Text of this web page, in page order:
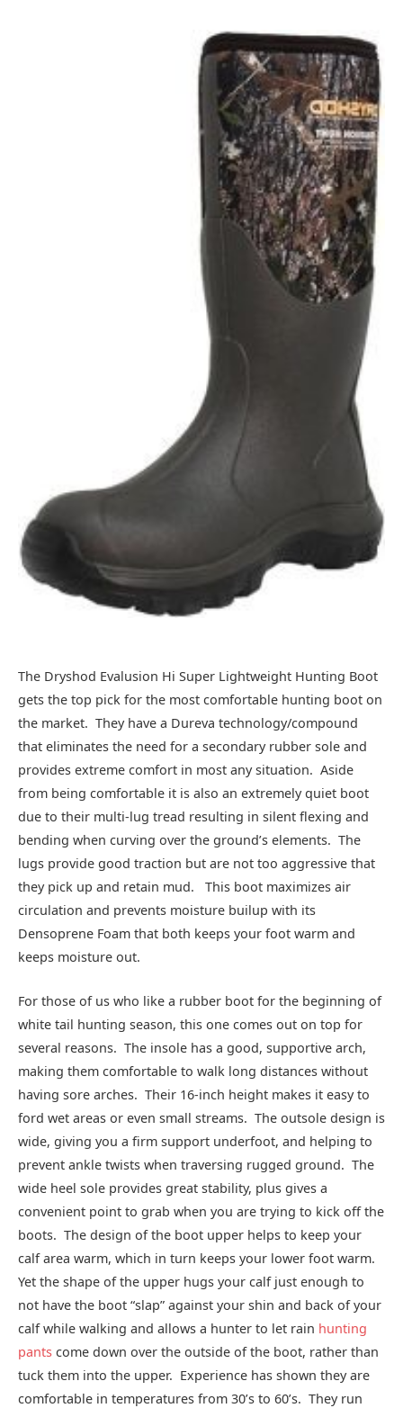
The Dryshod Evalusion Hi Super Lightweight Hunting Boot
gets the top pick for the most comfortable hunting boot on
the market. They have a Dureva technology/compound
that eliminates the need for a secondary rubber sole and
provides extreme comfort in most any situation. Aside
from being comfortable it is also an extremely quiet boot
due to their multi-lug tread resulting in silent flexing and
bending when curving over the ground’s elements. The
lugs provide good traction but are not too aggressive that
they pick up and retain mud. This boot maximizes air
circulation and prevents moisture builup with its
Densoprene Foam that both keeps your foot warm and
keeps moisture out.
For those of us who like a rubber boot for the beginning of
white tail hunting season, this one comes out on top for
several reasons. The insole has a good, supportive arch,
making them comfortable to walk long distances without
having sore arches. Their 16-inch height makes it easy to
ford wet areas or even small streams. The outsole design is
wide, giving you a firm support underfoot, and helping to
prevent ankle twists when traversing rugged ground. The
wide heel sole provides great stability, plus gives a
convenient point to grab when you are trying to kick off the
boots. The design of the boot upper helps to keep your
calf area warm, which in turn keeps your lower foot warm.
Yet the shape of the upper hugs your calf just enough to
not have the boot “slap” against your shin and back of your
calf while walking and allows a hunter to let rain hunting
pants come down over the outside of the boot, rather than
tuck them into the upper. Experience has shown they are
comfortable in temperatures from 30’s to 60’s. They run